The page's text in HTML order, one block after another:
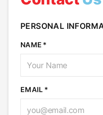
PERSONAL
NAME
EMAIL